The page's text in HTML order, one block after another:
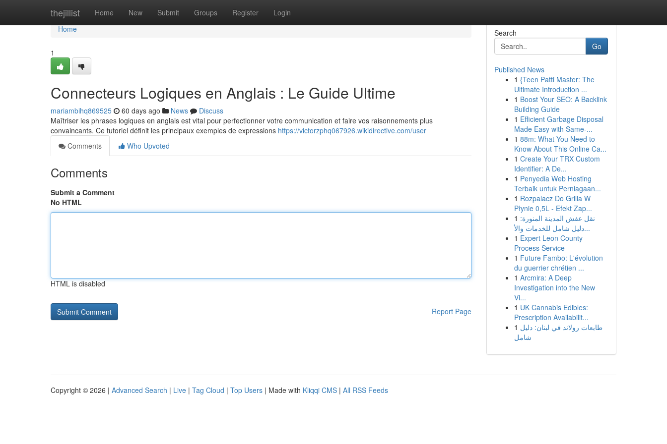
thejillist Home New Submit Groups Register Login
Home
Home
1
Connecteurs Logiques en Anglais : Le Guide Ultime
mariambihq869525 60 days ago News
Discuss
Maîtriser les phrases logiques en anglais est vital pour perfectionner votre communication et faire vos raisonnements plus
convaincants. Ce tutoriel définit les principaux exemples de expressions https://victorzphq067926.wikidirective.com/user
Comments
Who Upvoted
Comments
Submit a Comment
No HTML
HTML is disabled
Report Page
Search
Go
Published News
1 {Teen Patti Master: The
Ultimate Introduction ...
1 Boost Your SEO: A Backlink
Building Guide
1 Efficient Garbage Disposal
Made Easy with Same-...
1 88m: What You Need to
Know About This Online Ca...
1 Create Your TRX Custom
Identifier: A De...
1 Penyedia Web Hosting
Terbaik untuk Perniagaan...
1 Rozpalacz Do Grilla W
Płynie 0,5L - Efekt Zap...
1 نقل عفش المدينة المنورة:
دليل شامل للخدمات والأ...
1 Expert Leon County
Process Service
1 Future Fambo: L'évolution
du guerrier chrétien ...
1 Arcmira: A Deep
Investigation into the New
Vi...
1 UK Cannabis Edibles:
Prescription Availabilit...
1 طابعات رولاند في لبنان: دليل
شامل
Copyright © 2026 | Advanced Search | Live | Tag Cloud | Top Users | Made with Kliqqi CMS | All RSS Feeds